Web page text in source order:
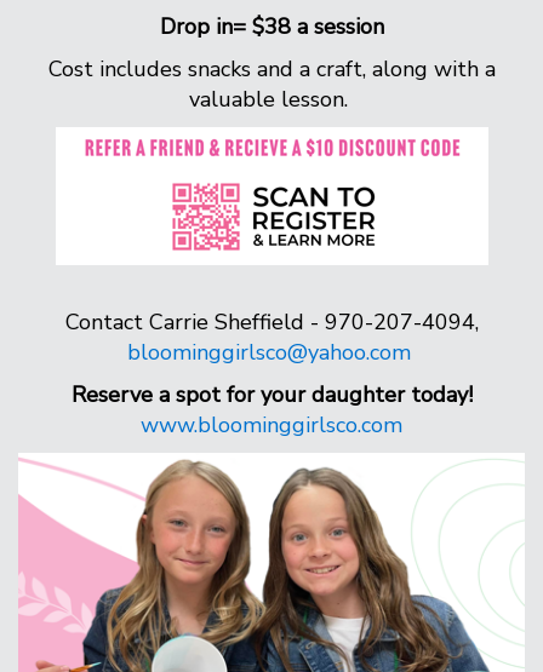
Drop in= $38 a session
Cost includes snacks and a craft, along with a
valuable lesson.
Contact Carrie Sheffield - 970-207-4094,
bloominggirlsco@yahoo.com
Reserve a spot for your daughter today!
www.bloominggirlsco.com